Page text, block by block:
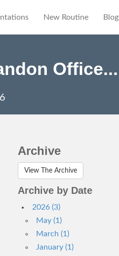
New Routine Blog
Office...
Archive
View The Archive
Archive by Date
2026 (3)
May (1)
March (1)
January (1)